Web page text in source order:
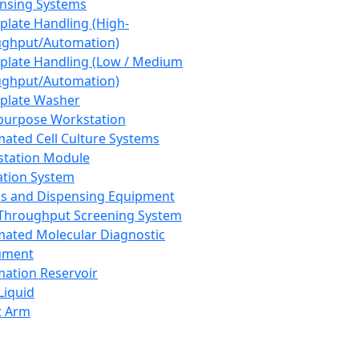
Systems
Handling (High-
Automation)
Handling (Low / Medium
Automation)
Washer
Workstation
Cell Culture Systems
Module
System
and Dispensing Equipment
Screening System
Molecular Diagnostic
Reservoir
Arm